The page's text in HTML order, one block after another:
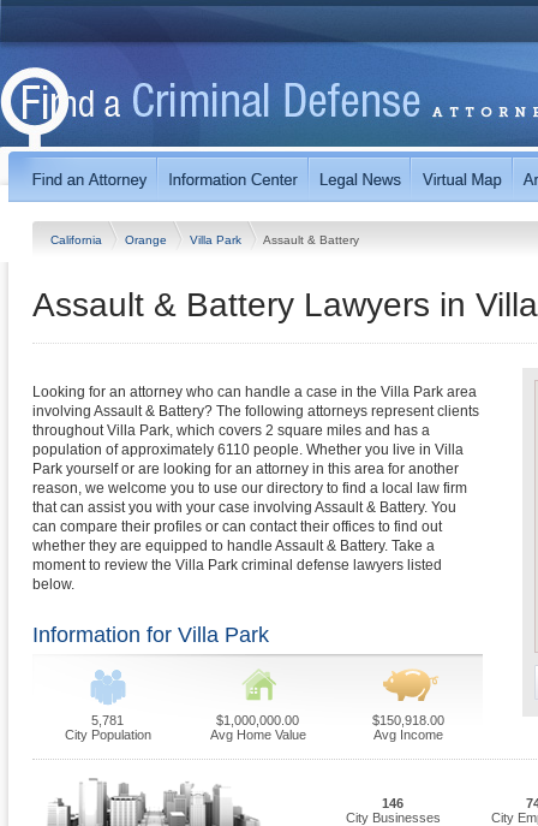
California Orange Villa Park Assault & Battery
Assault & Battery Lawyers in
Looking for an attorney who can handle a case in the Villa Park area
involving Assault & Battery? The following attorneys represent clients
throughout Villa Park, which covers 2 square miles and has a
population of approximately 6110 people. Whether you live in Villa
Park yourself or are looking for an attorney in this area for another
reason, we welcome you to use our directory to find a local law firm
that can assist you with your case involving Assault & Battery. You
can compare their profiles or can contact their offices to find out
whether they are equipped to handle Assault & Battery. Take a
moment to review the Villa Park criminal defense lawyers listed
below.
Information for Villa Park
5,781
City Population
$1,000,000.00
Avg Home Value
$150,918.00
Avg Income
146
City Businesses
City